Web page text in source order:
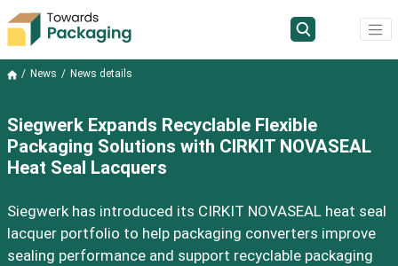
News News details
Siegwerk Expands Recyclable Flexible
Packaging Solutions with CIRKIT NOVASEAL
Heat Seal Lacquers
Siegwerk has introduced its CIRKIT NOVASEAL heat seal
lacquer portfolio to help packaging converters improve
sealing performance and support recyclable packaging